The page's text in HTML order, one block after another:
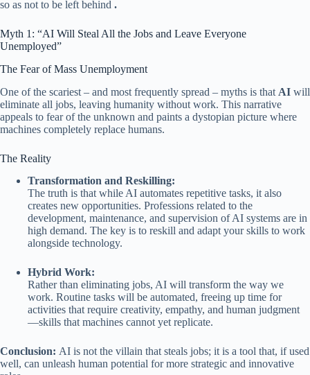
so as not to be left behind .
Myth 1: “AI Will Steal All the Jobs and Leave Everyone
Unemployed”
The Fear of Mass Unemployment
One of the scariest – and most frequently spread – myths is that AI will
eliminate all jobs, leaving humanity without work. This narrative
appeals to fear of the unknown and paints a dystopian picture where
machines completely replace humans.
The Reality
Transformation and Reskilling:
The truth is that while AI automates repetitive tasks, it also
creates new opportunities. Professions related to the
development, maintenance, and supervision of AI systems are in
high demand. The key is to reskill and adapt your skills to work
alongside technology.
Hybrid Work:
Rather than eliminating jobs, AI will transform the way we
work. Routine tasks will be automated, freeing up time for
activities that require creativity, empathy, and human judgment
—skills that machines cannot yet replicate.
Conclusion: AI is not the villain that steals jobs; it is a tool that, if used
well, can unleash human potential for more strategic and innovative